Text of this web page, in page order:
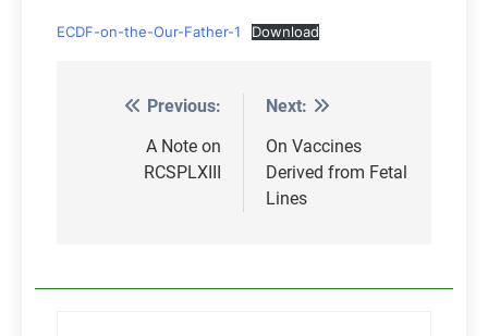
ECDF-on-the-Our-Father-1 Download
Post
navigation
Previous:
A Note on
RCSPLXIII
Next:
On Vaccines
Derived from Fetal
Lines